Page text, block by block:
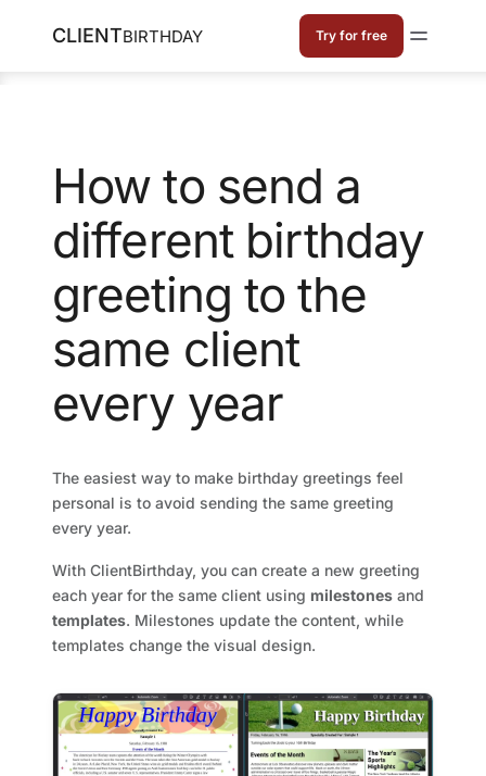
CLIENTBIRTHDAY Try for free
How to send a
different birthday
greeting to the
same client
every year
The easiest way to make birthday greetings feel
personal is to avoid sending the same greeting
every year.
With ClientBirthday, you can create a new greeting
each year for the same client using milestones and
templates. Milestones update the content, while
templates change the visual design.